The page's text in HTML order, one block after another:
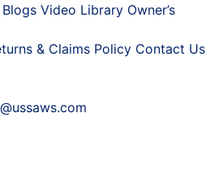
Video Library Owner’s
& Claims Policy Contact Us